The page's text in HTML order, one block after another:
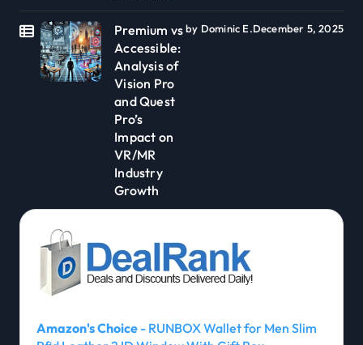
Premium vs
Accessible:
Analysis of
Vision Pro
and Quest
Pro’s
Impact on
VR/MR
Industry
Growth
by Dominic E.December 5, 2025
Amazon's Choice - RUNBOX Wallet for Men Slim